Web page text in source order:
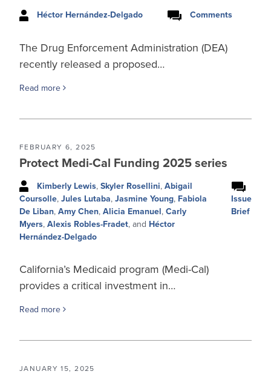
Héctor Hernández-Delgado Comments
The Drug Enforcement Administration (DEA)
recently released a proposed…
Read more
FEBRUARY 6, 2025
Protect Medi-Cal Funding 2025 series
Kimberly Lewis, Skyler Rosellini, Abigail
Coursolle, Jules Lutaba, Jasmine Young, Fabiola
De Liban, Amy Chen, Alicia Emanuel, Carly
Myers, Alexis Robles-Fradet, and Héctor
Hernández-Delgado
Issue
Brief
California’s Medicaid program (Medi-Cal)
provides a critical investment in…
Read more
JANUARY 15, 2025